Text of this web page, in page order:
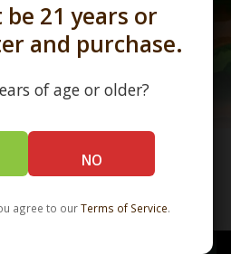
21 years or
and purchase.
of age or older?
NO
agree to ourTerms of Service.
MORE - DISTRIBUTION